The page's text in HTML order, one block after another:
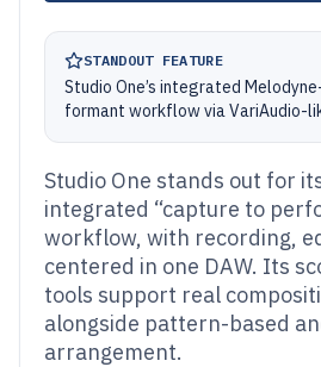
STANDOUT FEATURE
Studio One’s integrated
formant workflow via VariAudio-
Studio One stands out for
integrated “capture to
workflow, with recording,
centered in one DAW. Its
tools support real
alongside pattern-based
arrangement.